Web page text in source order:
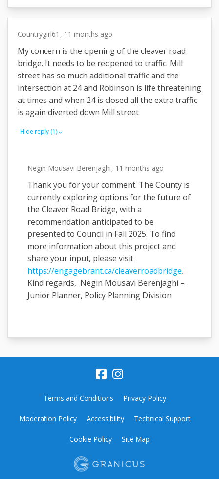
Countrygirl61 11 months ago
My concern is the opening of the cleaver road
bridge. It needs to be reopened to traffic. Mill
street has so much additional traffic and the
intersection at 24 and Robinson is life threatening
at times and when 24 is closed all the extra traffic
is again diverted down Mill street
Hide reply (1)
Negin Mousavi Berenjaghi 11 months ago
Thank you for your comment. The County is
currently exploring options for the future of
the Cleaver Road Bridge, with a
recommendation anticipated to be
presented to Council in Fall 2025. To find
more information about this project and
share your input, please visit
https://engagebrant.ca/cleaverroadbridge.
Kind regards, Negin Mousavi Berenjaghi –
Junior Planner, Policy Planning Division
Terms and Conditions Privacy Policy
Moderation Policy Accessibility Technical Support
Cookie Policy Site Map